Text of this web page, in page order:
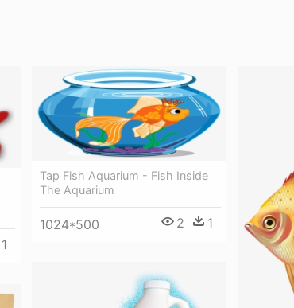
1
Tap Fish Aquarium - Fish Inside
The Aquarium
1024*500 2 1